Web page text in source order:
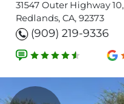
31547 Outer Highway 10,
Redlands, CA, 92373
(909) 219-9336